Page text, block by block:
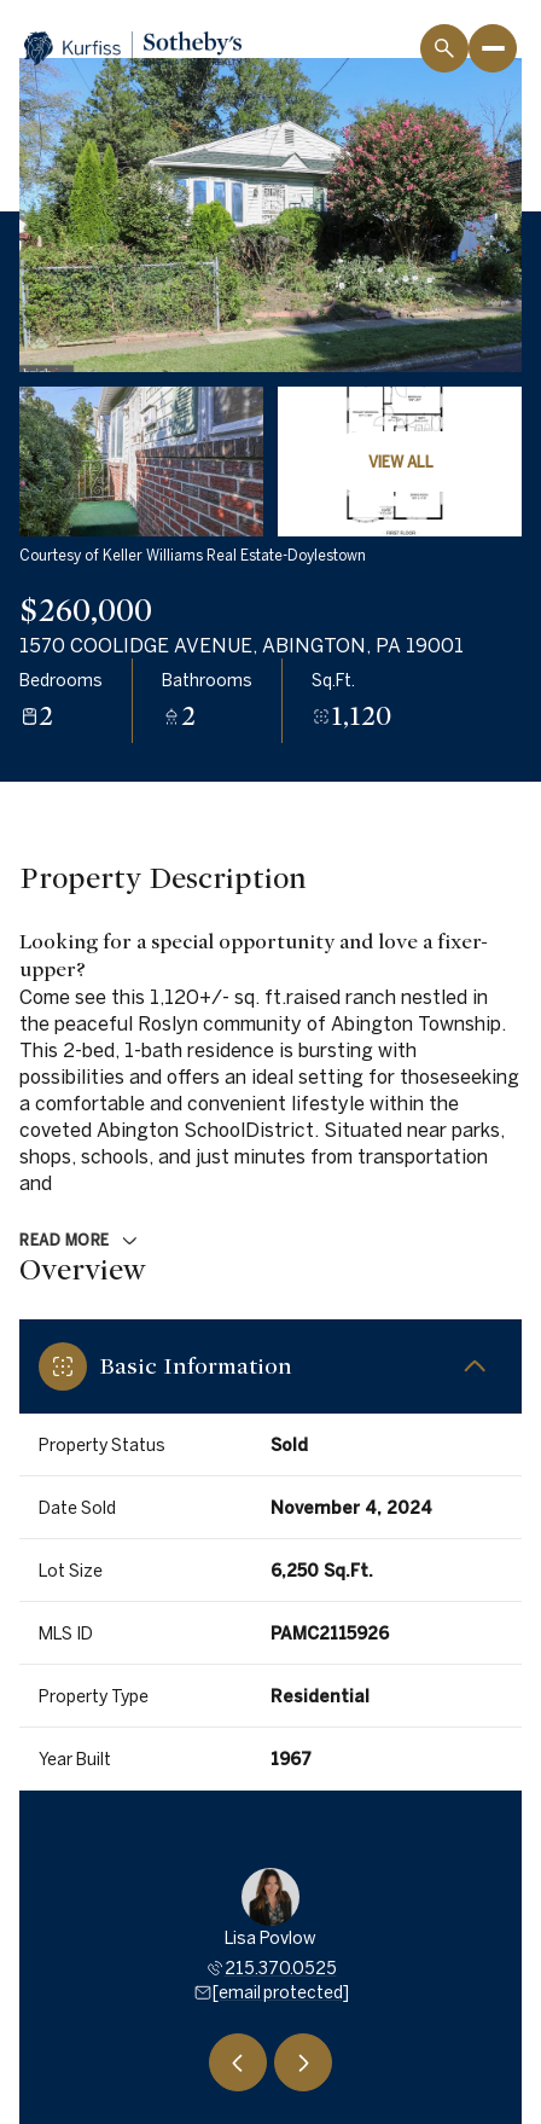
VIEW ALL
Courtesy of Keller Williams Real Estate-Doylestown
$260,000
1570 COOLIDGE AVENUE, ABINGTON, PA 19001
Bedrooms
2
Bathrooms
2
Sq.Ft.
1,120
Property Description
Looking for a special opportunity and love a fixer-
upper?
Come see this 1,120+/- sq. ft.raised ranch nestled in
the peaceful Roslyn community of Abington Township.
This 2-bed, 1-bath residence is bursting with
possibilities and offers an ideal setting for thoseseeking
a comfortable and convenient lifestyle within the
coveted Abington SchoolDistrict. Situated near parks,
shops, schools, and just minutes from transportation
and
READ MORE
Overview
Basic Information
Property Status Sold
Date Sold November 4, 2024
Lot Size 6,250 Sq.Ft.
MLS ID PAMC2115926
Property Type Residential
Year Built 1967
Lisa Povlow
215.370.0525
[email protected]
Sunday
09
Aug
Monday